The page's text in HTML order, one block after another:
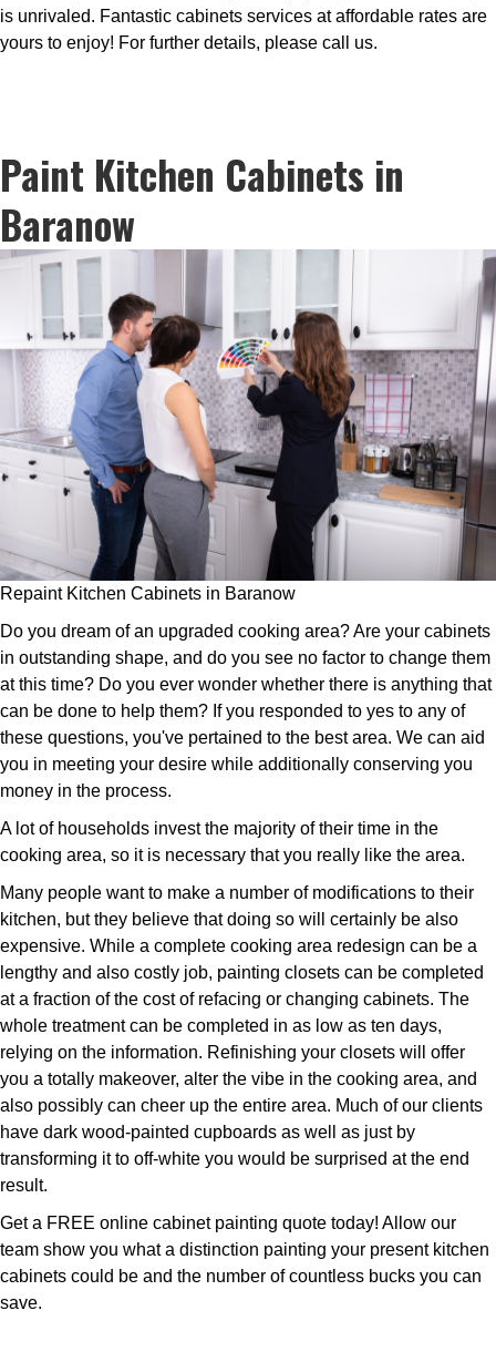
is unrivaled. Fantastic cabinets services at affordable rates are
yours to enjoy! For further details, please call us.
Paint Kitchen Cabinets in
Baranow
Repaint Kitchen Cabinets in Baranow
Do you dream of an upgraded cooking area? Are your cabinets
in outstanding shape, and do you see no factor to change them
at this time? Do you ever wonder whether there is anything that
can be done to help them? If you responded to yes to any of
these questions, you've pertained to the best area. We can aid
you in meeting your desire while additionally conserving you
money in the process.
A lot of households invest the majority of their time in the
cooking area, so it is necessary that you really like the area.
Many people want to make a number of modifications to their
kitchen, but they believe that doing so will certainly be also
expensive. While a complete cooking area redesign can be a
lengthy and also costly job, painting closets can be completed
at a fraction of the cost of refacing or changing cabinets. The
whole treatment can be completed in as low as ten days,
relying on the information. Refinishing your closets will offer
you a totally makeover, alter the vibe in the cooking area, and
also possibly can cheer up the entire area. Much of our clients
have dark wood-painted cupboards as well as just by
transforming it to off-white you would be surprised at the end
result.
Get a FREE online cabinet painting quote today! Allow our
team show you what a distinction painting your present kitchen
cabinets could be and the number of countless bucks you can
save.